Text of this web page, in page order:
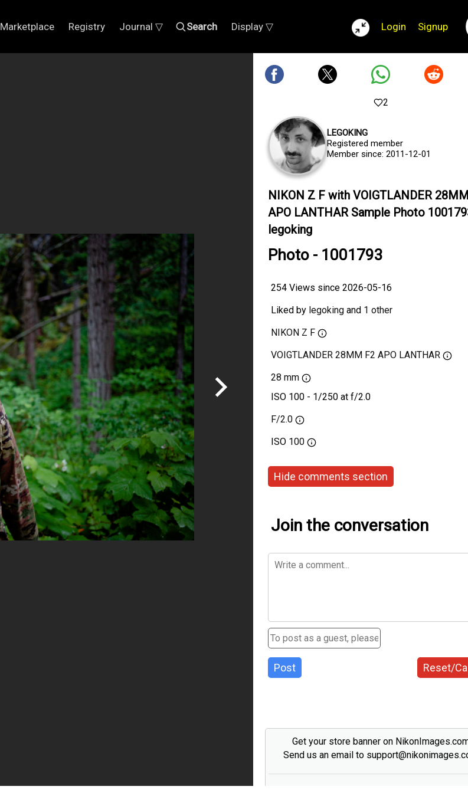
Marketplace Registry Journal ▽ Search Display ▽ Login Signup
2
LEGOKING
Registered member
Member since: 2011-12-01
NIKON Z F with VOIGTLANDER
APO LANTHAR Sample Photo
legoking
Photo - 1001793
254 Views since 2026-05-16
Liked by legoking and 1 other
NIKON Z F
VOIGTLANDER 28MM F2 APO LANTHAR
28 mm
ISO 100 - 1/250 at f/2.0
F/2.0
ISO 100
Hide comments section
Join the conversation
Post Reset/
Get your store banner on
Send us an email to